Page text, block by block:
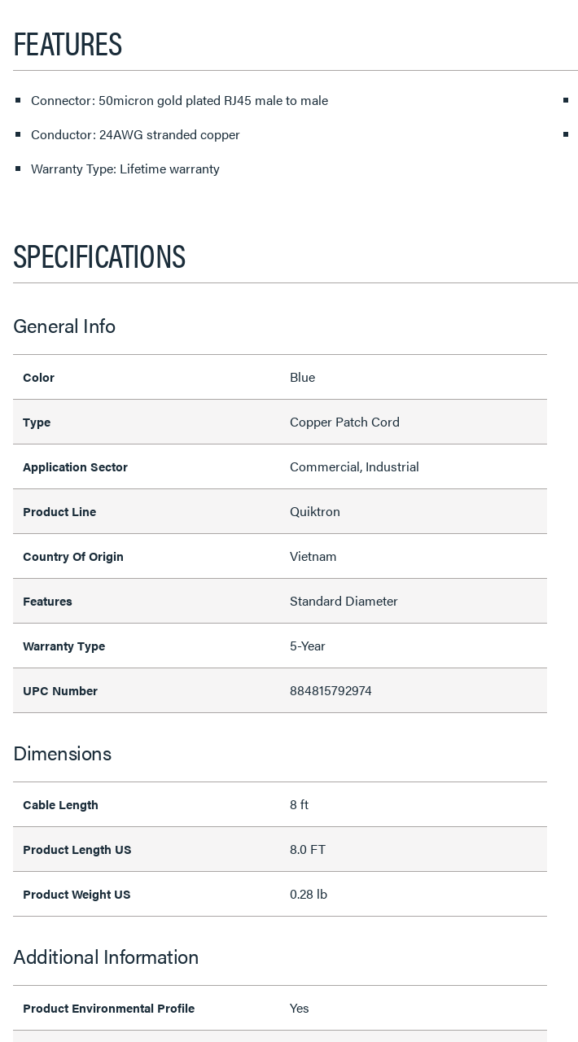
FEATURES
Connector: 50micron gold plated RJ45 male to male
Conductor: 24AWG stranded copper
Warranty Type: Lifetime warranty
SPECIFICATIONS
General Info
Color Blue
Type Copper Patch Cord
Application Sector Commercial, Industrial
Product Line Quiktron
Country Of Origin Vietnam
Features Standard Diameter
Warranty Type 5-Year
UPC Number 884815792974
Dimensions
Cable Length 8 ft
Product Length US 8.0 FT
Product Weight US 0.28 lb
Additional Information
Product Environmental Profile Yes